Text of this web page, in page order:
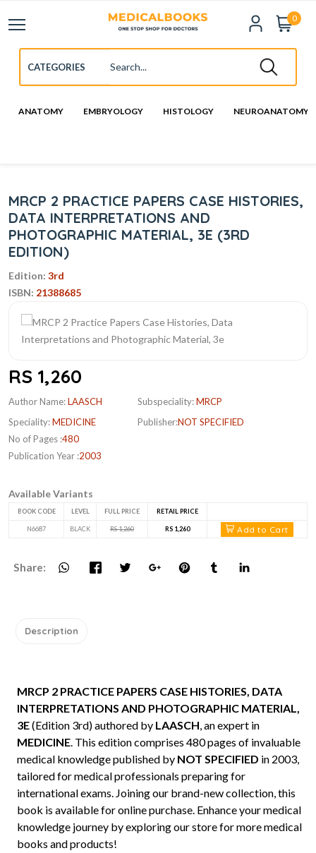
0
ANATOMY EMBRYOLOGY HISTOLOGY NEUROANATOMY
MRCP 2 PRACTICE PAPERS CASE HISTORIES,
DATA INTERPRETATIONS AND
PHOTOGRAPHIC MATERIAL, 3E (3RD
EDITION)
Edition: 3rd
ISBN: 21388685
RS 1,260
Author Name:LAASCH
Speciality:MEDICINE
No of Pages :480
Publication Year :2003
Subspeciality:MRCP
Publisher:NOT SPECIFIED
Available Variants
BOOK CODE LEVEL FULL PRICE RETAIL PRICE
N6687 BLACK RS 1,260 RS 1,260 Add to Cart
Share:
Description
MRCP 2 PRACTICE PAPERS CASE HISTORIES, DATA
INTERPRETATIONS AND PHOTOGRAPHIC MATERIAL,
3E(Edition 3rd) authored by LAASCH, an expert in
MEDICINE. This edition comprises 480 pages of invaluable
medical knowledge published by NOT SPECIFIED in 2003,
tailored for medical professionals preparing for
international exams. Joining our brand-new collection, this
book is available for online purchase. Enhance your medical
knowledge journey by exploring our store for more medical
books and products!